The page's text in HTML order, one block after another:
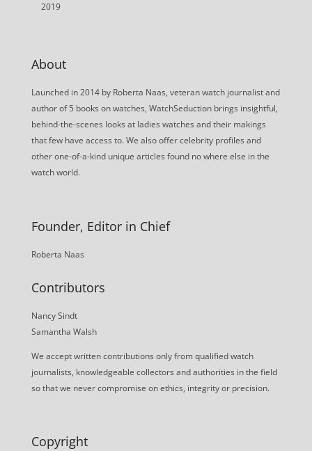
2019
About
Launched in 2014 by Roberta Naas, veteran watch journalist and
author of 5 books on watches, WatchSeduction brings insightful,
behind-the-scenes looks at ladies watches and their makings
that few have access to. We also offer celebrity profiles and
other one-of-a-kind unique articles found no where else in the
watch world.
Founder, Editor in Chief
Roberta Naas
Contributors
Nancy Sindt
Samantha Walsh
We accept written contributions only from qualified watch
journalists, knowledgeable collectors and authorities in the field
so that we never compromise on ethics, integrity or precision.
Copyright